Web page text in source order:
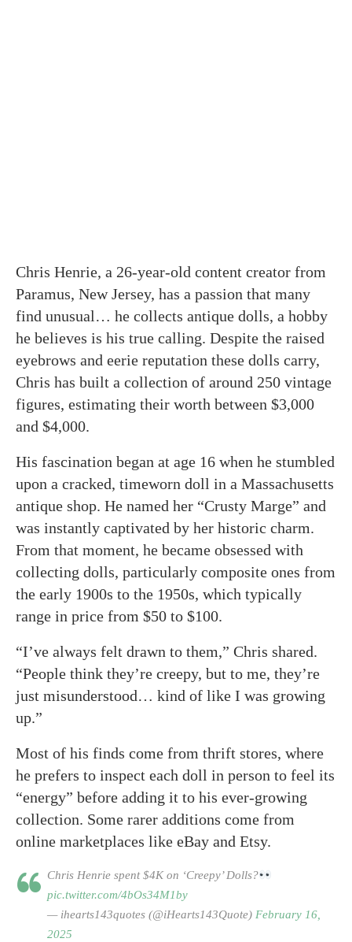
Chris Henrie, a 26-year-old content creator from
Paramus, New Jersey, has a passion that many
find unusual… he collects antique dolls, a hobby
he believes is his true calling. Despite the raised
eyebrows and eerie reputation these dolls carry,
Chris has built a collection of around 250 vintage
figures, estimating their worth between $3,000
and $4,000.
His fascination began at age 16 when he stumbled
upon a cracked, timeworn doll in a Massachusetts
antique shop. He named her “Crusty Marge” and
was instantly captivated by her historic charm.
From that moment, he became obsessed with
collecting dolls, particularly composite ones from
the early 1900s to the 1950s, which typically
range in price from $50 to $100.
“I’ve always felt drawn to them,” Chris shared.
“People think they’re creepy, but to me, they’re
just misunderstood… kind of like I was growing
up.”
Most of his finds come from thrift stores, where
he prefers to inspect each doll in person to feel its
“energy” before adding it to his ever-growing
collection. Some rarer additions come from
online marketplaces like eBay and Etsy.
Chris Henrie spent $4K on ‘Creepy’ Dolls?
pic.twitter.com/4bOs34M1by
— ihearts143quotes (@iHearts143Quote) February 16,
2025